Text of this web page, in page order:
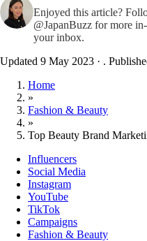
Enjoyed this article?
@JapanBuzz for more
your inbox.
Updated 9 May 2023 · .
Home
»
Fashion & Beauty
»
Top Beauty Brand
Influencers
Social Media
Instagram
YouTube
TikTok
Campaigns
Fashion & Beauty